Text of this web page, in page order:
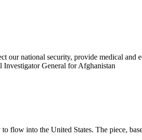
our national security, provide medical and
General for Afghanistan
flow into the United States. The piece,